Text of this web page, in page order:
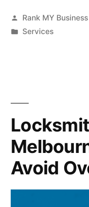
Rank MY Business
Services
Avoid